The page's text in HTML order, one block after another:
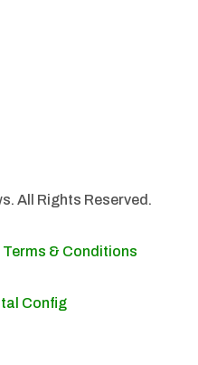
All Rights Reserved.
Terms & Conditions
Config